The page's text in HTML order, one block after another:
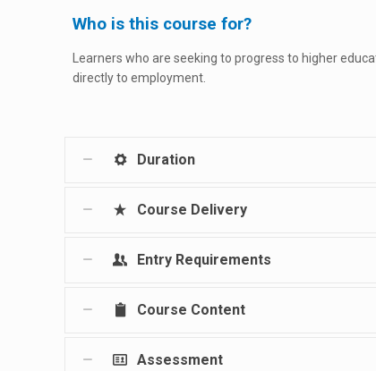
Who is this course for?
Learners who are seeking to progress to higher
directly to employment.
Duration
Course Delivery
Entry Requirements
Course Content
Assessment